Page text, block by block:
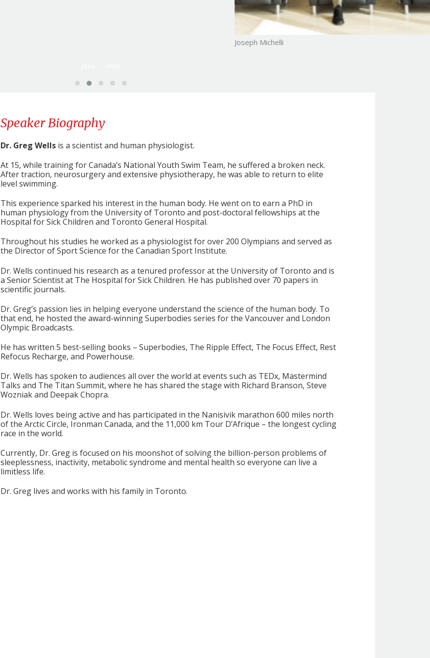
a scientific yet accessible path to amplify your capabilities without succumbing to fatigue and
burnout. Through engaging stories and relatable examples, you’ll gain practical tactics that
you can implement immediately to enhance both your personal and professional life.
Uncover the key physiological approach that
Dr. Greg’s presentation provides a scientific foundation for understanding the physiology
Joseph Michelli
Speaker Biography
Dr. Greg Wells is a scientist and human physiologist.
At 15, while training for Canada’s National Youth Swim Team, he suffered a broken neck.
After traction, neurosurgery and extensive physiotherapy, he was able to return to elite
level swimming.
This experience sparked his interest in the human body. He went on to earn a PhD in
human physiology from the University of Toronto and post-doctoral fellowships at the
Hospital for Sick Children and Toronto General Hospital.
Throughout his studies he worked as a physiologist for over 200 Olympians and served as
the Director of Sport Science for the Canadian Sport Institute.
Dr. Wells continued his research as a tenured professor at the University of Toronto and is
a Senior Scientist at The Hospital for Sick Children. He has published over 70 papers in
scientific journals.
Dr. Greg’s passion lies in helping everyone understand the science of the human body. To
that end, he hosted the award-winning Superbodies series for the Vancouver and London
Olympic Broadcasts.
He has written 5 best-selling books – Superbodies, The Ripple Effect, The Focus Effect, Rest
Refocus Recharge, and Powerhouse.
Dr. Wells has spoken to audiences all over the world at events such as TEDx, Mastermind
Talks and The Titan Summit, where he has shared the stage with Richard Branson, Steve
Wozniak and Deepak Chopra.
Dr. Wells loves being active and has participated in the Nanisivik marathon 600 miles north
of the Arctic Circle, Ironman Canada, and the 11,000 km Tour D’Afrique – the longest cycling
race in the world.
Currently, Dr. Greg is focused on his moonshot of solving the billion-person problems of
sleeplessness, inactivity, metabolic syndrome and mental health so everyone can live a
limitless life.
Dr. Greg lives and works with his family in Toronto.